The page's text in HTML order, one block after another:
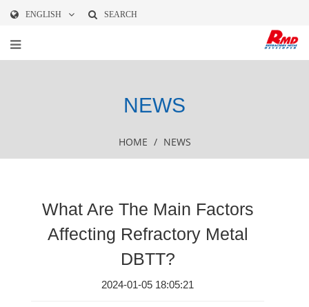
ENGLISH SEARCH
NEWS
HOME / NEWS
What Are The Main Factors
Affecting Refractory Metal
DBTT?
2024-01-05 18:05:21